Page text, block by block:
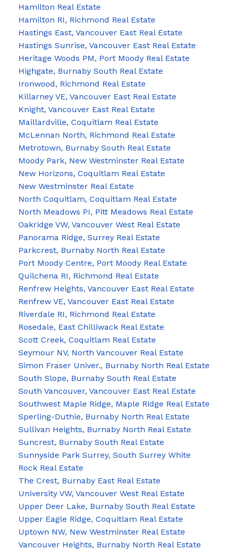
Hamilton Real Estate
Hamilton RI, Richmond Real Estate
Hastings East, Vancouver East Real Estate
Hastings Sunrise, Vancouver East Real Estate
Heritage Woods PM, Port Moody Real Estate
Highgate, Burnaby South Real Estate
Ironwood, Richmond Real Estate
Killarney VE, Vancouver East Real Estate
Knight, Vancouver East Real Estate
Maillardville, Coquitlam Real Estate
McLennan North, Richmond Real Estate
Metrotown, Burnaby South Real Estate
Moody Park, New Westminster Real Estate
New Horizons, Coquitlam Real Estate
New Westminster Real Estate
North Coquitlam, Coquitlam Real Estate
North Meadows PI, Pitt Meadows Real Estate
Oakridge VW, Vancouver West Real Estate
Panorama Ridge, Surrey Real Estate
Parkcrest, Burnaby North Real Estate
Port Moody Centre, Port Moody Real Estate
Quilchena RI, Richmond Real Estate
Renfrew Heights, Vancouver East Real Estate
Renfrew VE, Vancouver East Real Estate
Riverdale RI, Richmond Real Estate
Rosedale, East Chilliwack Real Estate
Scott Creek, Coquitlam Real Estate
Seymour NV, North Vancouver Real Estate
Simon Fraser Univer., Burnaby North Real Estate
South Slope, Burnaby South Real Estate
South Vancouver, Vancouver East Real Estate
Southwest Maple Ridge, Maple Ridge Real Estate
Sperling-Duthie, Burnaby North Real Estate
Sullivan Heights, Burnaby North Real Estate
Suncrest, Burnaby South Real Estate
Sunnyside Park Surrey, South Surrey White
Rock Real Estate
The Crest, Burnaby East Real Estate
University VW, Vancouver West Real Estate
Upper Deer Lake, Burnaby South Real Estate
Upper Eagle Ridge, Coquitlam Real Estate
Uptown NW, New Westminster Real Estate
Vancouver Heights, Burnaby North Real Estate